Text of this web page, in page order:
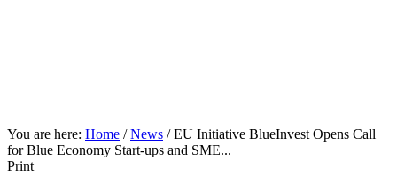
You are here: Home / News / EU Initiative BlueInvest Opens Call
for Blue Economy Start-ups and SME...
Print